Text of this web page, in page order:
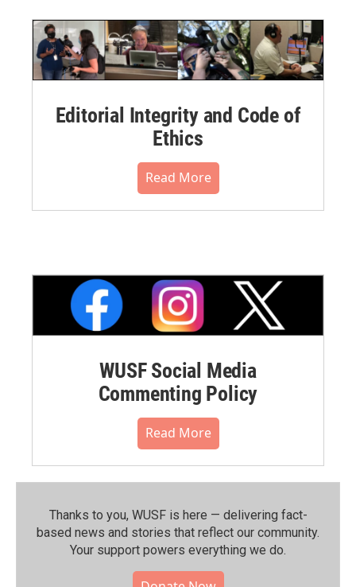
Editorial Integrity and Code of
Ethics
Read More
WUSF Social Media
Commenting Policy
Read More
Thanks to you, WUSF is here — delivering fact-
based news and stories that reflect our community.⁠
Your support powers everything we do.